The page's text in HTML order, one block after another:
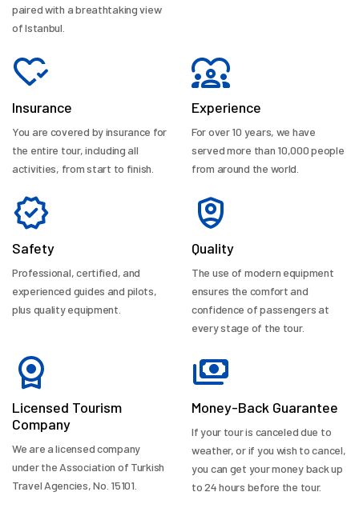
paired with a breathtaking view
of Istanbul.
Insurance
You are covered by insurance for
the entire tour, including all
activities, from start to finish.
Experience
For over 10 years, we have
served more than 10,000 people
from around the world.
Safety
Professional, certified, and
experienced guides and pilots,
plus quality equipment.
Quality
The use of modern equipment
ensures the comfort and
confidence of passengers at
every stage of the tour.
Licensed Tourism
Company
We are a licensed company
under the Association of Turkish
Travel Agencies, No. 15101.
Money-Back Guarantee
If your tour is canceled due to
weather, or if you wish to cancel,
you can get your money back up
to 24 hours before the tour.